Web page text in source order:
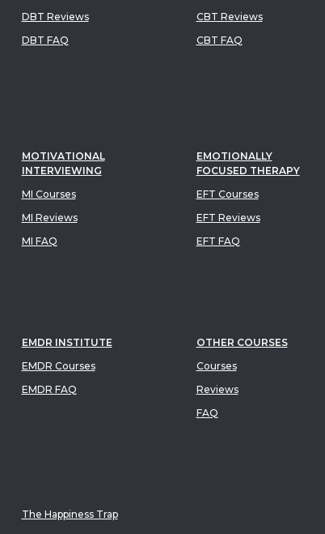
DBT Reviews
DBT FAQ
CBT Reviews
CBT FAQ
MOTIVATIONAL
INTERVIEWING
MI Courses
MI Reviews
MI FAQ
EMOTIONALLY
FOCUSED THERAPY
EFT Courses
EFT Reviews
EFT FAQ
EMDR INSTITUTE
EMDR Courses
EMDR FAQ
OTHER COURSES
Courses
Reviews
FAQ
The Happiness Trap